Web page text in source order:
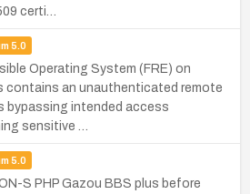
certi…
5.0
Operating System (FRE) on
contains an unauthenticated remote
bypassing intended access
sensitive …
5.0
S PHP Gazou BBS plus before